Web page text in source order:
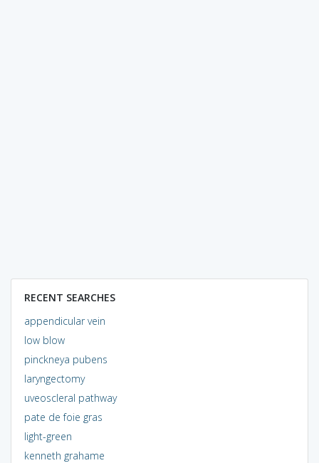
RECENT SEARCHES
appendicular vein
low blow
pinckneya pubens
laryngectomy
uveoscleral pathway
pate de foie gras
light-green
kenneth grahame